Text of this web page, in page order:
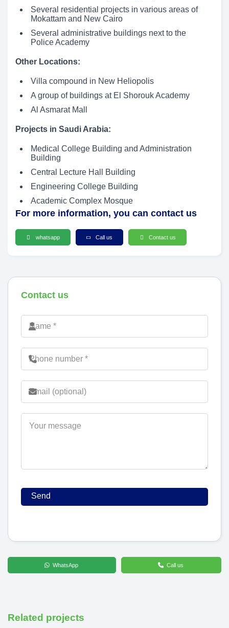
Several residential projects in various areas of
Mokattam and New Cairo
Several administrative buildings next to the
Police Academy
Other Locations:
Villa compound in New Heliopolis
A group of buildings at El Shorouk Academy
Al Asmarat Mall
Projects in Saudi Arabia:
Medical College Building and Administration
Building
Central Lecture Hall Building
Engineering College Building
Academic Complex Mosque
For more information, you can contact us
whatsapp Call us Contact us
Contact us
WhatsApp Call us
Related projects